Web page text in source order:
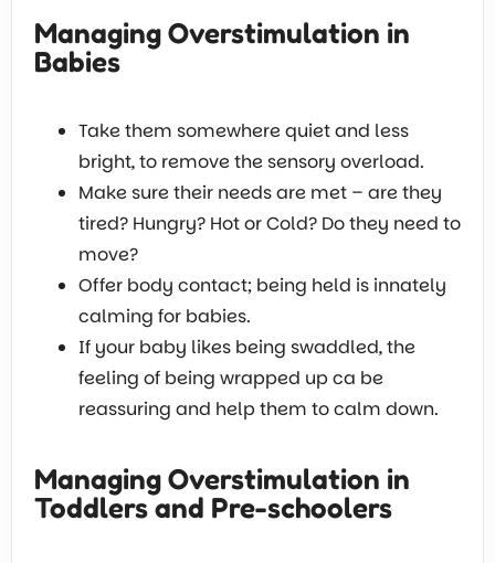
Managing Overstimulation in
Babies
Take them somewhere quiet and less
bright, to remove the sensory overload.
Make sure their needs are met – are they
tired? Hungry? Hot or Cold? Do they need to
move?
Offer body contact; being held is innately
calming for babies.
If your baby likes being swaddled, the
feeling of being wrapped up ca be
reassuring and help them to calm down.
Managing Overstimulation in
Toddlers and Pre-schoolers